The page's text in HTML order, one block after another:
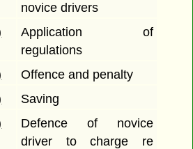
novice drivers
Application of
regulations
Offence and penalty
Saving
Defence of novice
driver to charge re